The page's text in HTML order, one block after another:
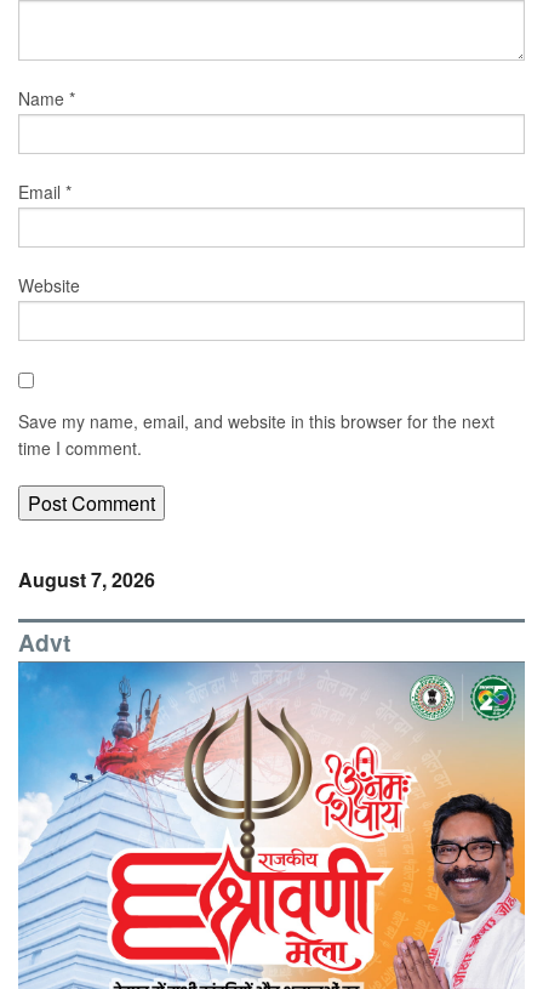
Name *
Email *
Website
Save my name, email, and website in this browser for the next
time I comment.
August 7, 2026
Advt